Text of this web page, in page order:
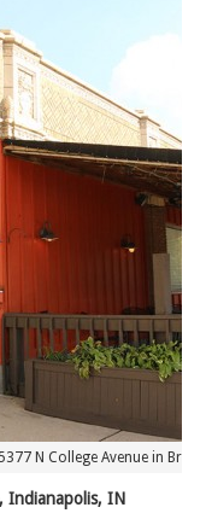
N College Avenue in
Indianapolis, IN